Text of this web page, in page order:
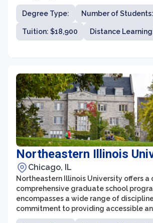
opportunities, and community
graduate school at Barry University
skilled professionals who are well-
the challenges of their respective
Degree Type: Number of Students:
Tuition: $18,900 Distance
Northeastern Illinois
Chicago, IL
Northeastern Illinois University offers a
comprehensive graduate school
encompasses a wide range of
commitment to providing accessible
education, the graduate school at